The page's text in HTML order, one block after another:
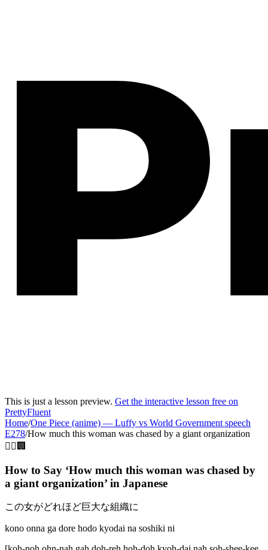
This is just a lesson preview. Get the interactive lesson free on
PrettyFluent
Home/One Piece (anime) — Luffy vs World Government speech
E278/How much this woman was chased by a giant organization
🚶‍♀️🏢
How to Say ‘How much this woman was chased by
a giant organization’ in Japanese
この女がどれほど巨大な組織に
kono onna ga dore hodo kyodai na soshiki ni